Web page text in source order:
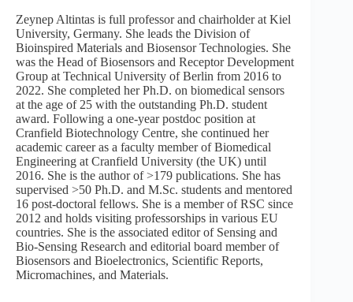
Zeynep Altintas is full professor and chairholder at Kiel
University, Germany. She leads the Division of
Bioinspired Materials and Biosensor Technologies. She
was the Head of Biosensors and Receptor Development
Group at Technical University of Berlin from 2016 to
2022. She completed her Ph.D. on biomedical sensors
at the age of 25 with the outstanding Ph.D. student
award. Following a one-year postdoc position at
Cranfield Biotechnology Centre, she continued her
academic career as a faculty member of Biomedical
Engineering at Cranfield University (the UK) until
2016. She is the author of >179 publications. She has
supervised >50 Ph.D. and M.Sc. students and mentored
16 post-doctoral fellows. She is a member of RSC since
2012 and holds visiting professorships in various EU
countries. She is the associated editor of Sensing and
Bio-Sensing Research and editorial board member of
Biosensors and Bioelectronics, Scientific Reports,
Micromachines, and Materials.